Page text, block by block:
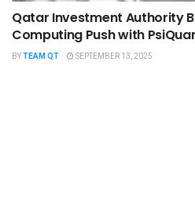
Qatar Investment Authority
Computing Push with
BYTEAM QT SEPTEMBER 13, 2025